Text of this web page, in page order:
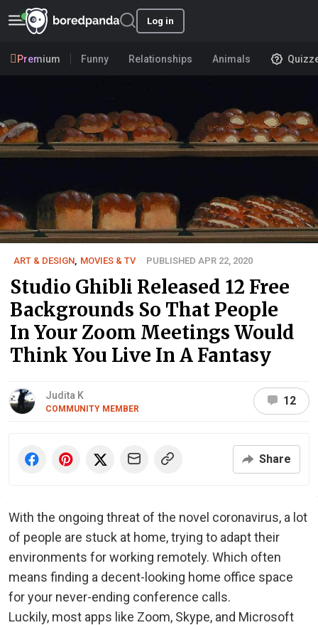
Log in
Premium Funny Relationships Animals
ART & DESIGN MOVIES & TV PUBLISHED APR 22, 2020
Studio Ghibli Released 12 Free
Backgrounds So That People
In Your Zoom Meetings Would
Think You Live In A Fantasy
Judita K
COMMUNITY MEMBER
12
Share
With the ongoing threat of the novel coronavirus, a lot
of people are stuck at home, trying to adapt their
environments for working remotely. Which often
means finding a decent-looking home office space
for your never-ending conference calls.
Luckily, most apps like Zoom, Skype, and Microsoft